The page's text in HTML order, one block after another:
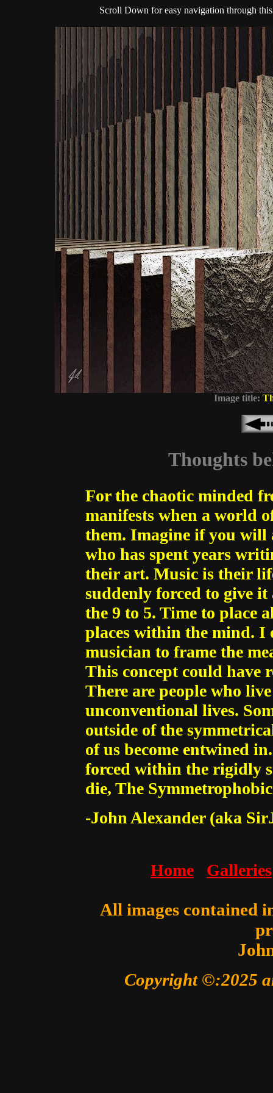
Scroll Down for easy navigation through
Image title:
Thoughts
For the chaotic minded
manifests when a world
them. Imagine if you will
who has spent years
their art. Music is their
suddenly forced to give
the 9 to 5. Time to place
places within the mind. I
musician to frame the
This concept could have
There are people who
unconventional lives.
outside of the
of us become entwined
forced within the rigidly
die, The
-John Alexander (aka
Home Galleries
All images contained
Copyright ©:2025